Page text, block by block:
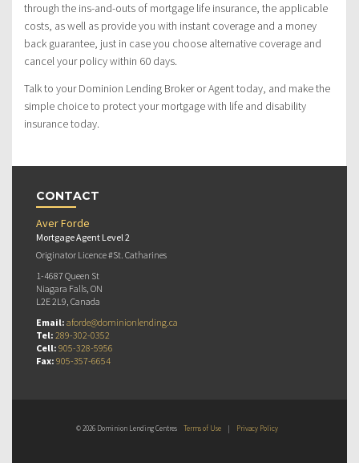
through the ins-and-outs of mortgage life insurance, the applicable
costs, as well as provide you with instant coverage and a money
back guarantee, just in case you choose alternative coverage and
cancel your policy within 60 days.
Talk to your Dominion Lending Broker or Agent today, and make the
simple choice to protect your mortgage with life and disability
insurance today.
CONTACT
Aver Forde
Mortgage Agent Level 2
Originator Licence #St. Catharines
1-4687 Queen St
Niagara Falls, ON
L2E 2L9, Canada
Email: aforde@dominionlending.ca
Tel: 289-302-0352
Cell: 905-328-5956
Fax: 905-357-6654
© 2026 Dominion Lending Centres Terms of Use | Privacy Policy